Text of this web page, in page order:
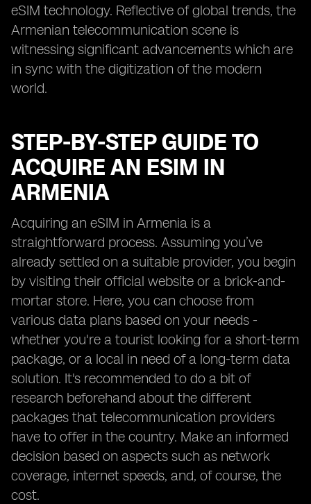
eSIM technology. Reflective of global trends, the
Armenian telecommunication scene is
witnessing significant advancements which are
in sync with the digitization of the modern
world.
STEP-BY-STEP GUIDE TO
ACQUIRE AN ESIM IN
ARMENIA
Acquiring an eSIM in Armenia is a
straightforward process. Assuming you’ve
already settled on a suitable provider, you begin
by visiting their official website or a brick-and-
mortar store. Here, you can choose from
various data plans based on your needs -
whether you're a tourist looking for a short-term
package, or a local in need of a long-term data
solution. It's recommended to do a bit of
research beforehand about the different
packages that telecommunication providers
have to offer in the country. Make an informed
decision based on aspects such as network
coverage, internet speeds, and, of course, the
cost.